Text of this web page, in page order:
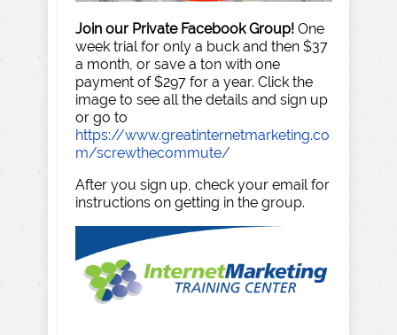
Join our Private Facebook Group! One
week trial for only a buck and then $37
a month, or save a ton with one
payment of $297 for a year. Click the
image to see all the details and sign up
or go to
https://www.greatinternetmarketing.co
m/screwthecommute/
After you sign up, check your email for
instructions on getting in the group.